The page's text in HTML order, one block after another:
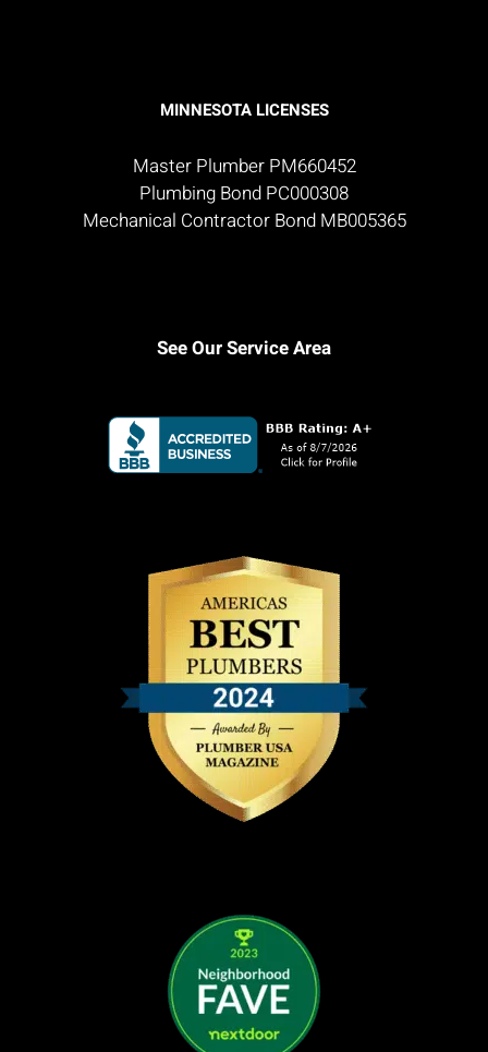
MINNESOTA LICENSES
Master Plumber PM660452
Plumbing Bond PC000308
Mechanical Contractor Bond MB005365
See Our Service Area